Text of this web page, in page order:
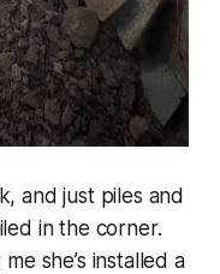
and just piles and
in the corner.
she’s installed a